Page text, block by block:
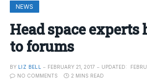
NEWS
Head space experts
to forums
BY LIZ BELL FEBRUARY 21, 2017 UPDATED:
NO COMMENTS
2 MINS READ